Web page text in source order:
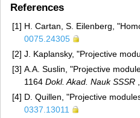
References
[1] H. Cartan, S. Eilenberg,
0075.24305
[2] J. Kaplansky, "Projective
[3] A.A. Suslin, "Projective
1164 Dokl. Akad. Nauk SSSR
[4] D. Quillen, "Projective
0337.13011